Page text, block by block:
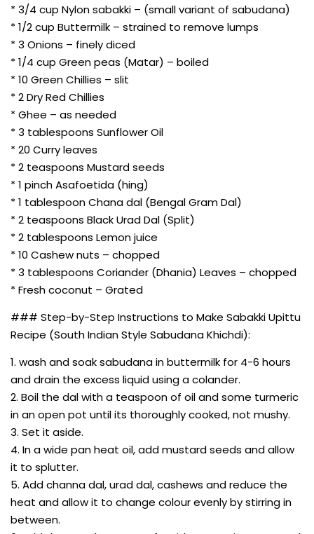
* 3/4 cup Nylon sabakki – (small variant of sabudana)
* 1/2 cup Buttermilk – strained to remove lumps
* 3 Onions – finely diced
* 1/4 cup Green peas (Matar) – boiled
* 10 Green Chillies – slit
* 2 Dry Red Chillies
* Ghee – as needed
* 3 tablespoons Sunflower Oil
* 20 Curry leaves
* 2 teaspoons Mustard seeds
* 1 pinch Asafoetida (hing)
* 1 tablespoon Chana dal (Bengal Gram Dal)
* 2 teaspoons Black Urad Dal (Split)
* 2 tablespoons Lemon juice
* 10 Cashew nuts – chopped
* 3 tablespoons Coriander (Dhania) Leaves – chopped
* Fresh coconut – Grated
### Step-by-Step Instructions to Make Sabakki Upittu
Recipe (South Indian Style Sabudana Khichdi):
1. wash and soak sabudana in buttermilk for 4-6 hours
and drain the excess liquid using a colander.
2. Boil the dal with a teaspoon of oil and some turmeric
in an open pot until its thoroughly cooked, not mushy.
3. Set it aside.
4. In a wide pan heat oil, add mustard seeds and allow
it to splutter.
5. Add channa dal, urad dal, cashews and reduce the
heat and allow it to change colour evenly by stirring in
between.